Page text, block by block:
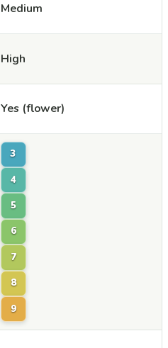
Medium
High
Yes (flower)
3
4
5
6
7
8
9